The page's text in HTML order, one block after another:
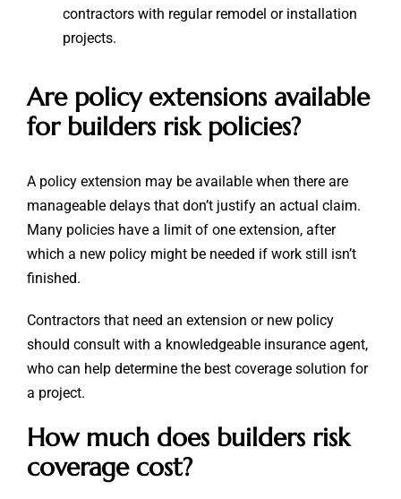
contractors with regular remodel or installation
projects.
Are policy extensions available
for builders risk policies?
A policy extension may be available when there are
manageable delays that don’t justify an actual claim.
Many policies have a limit of one extension, after
which a new policy might be needed if work still isn’t
finished.
Contractors that need an extension or new policy
should consult with a knowledgeable insurance agent,
who can help determine the best coverage solution for
a project.
How much does builders risk
coverage cost?